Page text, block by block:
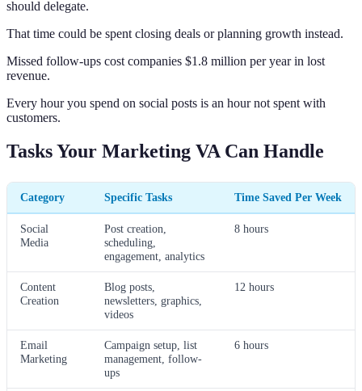
should delegate.
That time could be spent closing deals or planning growth instead.
Missed follow-ups cost companies $1.8 million per year in lost
revenue.
Every hour you spend on social posts is an hour not spent with
customers.
Tasks Your Marketing VA Can Handle
Category Specific Tasks Time Saved Per Week
Social
Media
Post creation,
scheduling,
engagement, analytics
8 hours
Content
Creation
Blog posts,
newsletters, graphics,
videos
12 hours
Email
Marketing
Campaign setup, list
management, follow-
ups
6 hours